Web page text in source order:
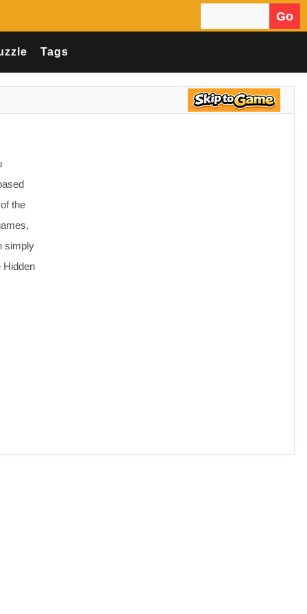
Go
Tags
the
simply
Hidden